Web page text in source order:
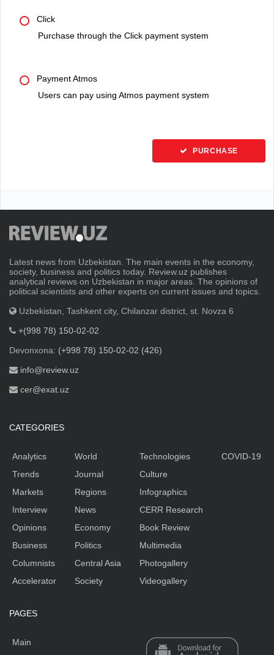
Click
Purchase through the Click payment system
Payment Atmos
Users can pay using Atmos payment system
PURCHASE
Latest news from Uzbekistan. The main events in the economy,
society, business and politics today. Review.uz publishes
analytical reviews on Uzbekistan in major areas. The opinions of
political scientists and other experts on current issues and topics.
Uzbekistan, Tashkent city, Chilanzar district, st. Novza 6
+(998 78) 150-02-02
Devonxona: (+998 78) 150-02-02 (426)
info@review.uz
cer@exat.uz
CATEGORIES
Analytics
Trends
Markets
Interview
Opinions
Business
Columnists
Accelerator
World
Journal
Regions
News
Economy
Politics
Central Asia
Society
Technologies
Culture
Infographics
CERR Research
Book Review
Multimedia
Photogallery
Videogallery
COVID-19
PAGES
Main